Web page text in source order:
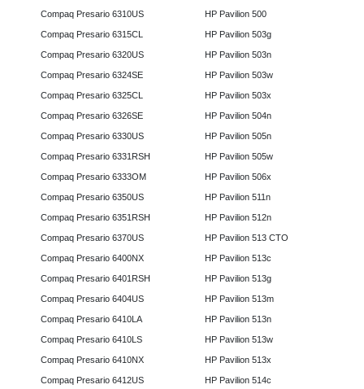
Compaq Presario 6310US
Compaq Presario 6315CL
Compaq Presario 6320US
Compaq Presario 6324SE
Compaq Presario 6325CL
Compaq Presario 6326SE
Compaq Presario 6330US
Compaq Presario 6331RSH
Compaq Presario 6333OM
Compaq Presario 6350US
Compaq Presario 6351RSH
Compaq Presario 6370US
Compaq Presario 6400NX
Compaq Presario 6401RSH
Compaq Presario 6404US
Compaq Presario 6410LA
Compaq Presario 6410LS
Compaq Presario 6410NX
Compaq Presario 6412US
HP Pavilion 500
HP Pavilion 503g
HP Pavilion 503n
HP Pavilion 503w
HP Pavilion 503x
HP Pavilion 504n
HP Pavilion 505n
HP Pavilion 505w
HP Pavilion 506x
HP Pavilion 511n
HP Pavilion 512n
HP Pavilion 513 CTO
HP Pavilion 513c
HP Pavilion 513g
HP Pavilion 513m
HP Pavilion 513n
HP Pavilion 513w
HP Pavilion 513x
HP Pavilion 514c